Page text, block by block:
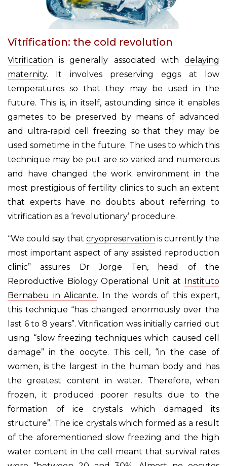
Vitrification: the cold revolution
Vitrification is generally associated with delaying
maternity. It involves preserving eggs at low
temperatures so that they may be used in the
future. This is, in itself, astounding since it enables
gametes to be preserved by means of advanced
and ultra-rapid cell freezing so that they may be
used sometime in the future. The uses to which this
technique may be put are so varied and numerous
and have changed the work environment in the
most prestigious of fertility clinics to such an extent
that experts have no doubts about referring to
vitrification as a ‘revolutionary’ procedure.
“We could say that cryopreservation is currently the
most important aspect of any assisted reproduction
clinic” assures Dr Jorge Ten, head of the
Reproductive Biology Operational Unit at
Instituto
Bernabeu in Alicante. In the words of this expert,
this technique “has changed enormously over the
last 6 to 8 years”. Vitrification was initially carried out
using “slow freezing techniques which caused cell
damage” in the oocyte. This cell, “in the case of
women, is the largest in the human body and has
the greatest content in water. Therefore, when
frozen, it produced poorer results due to the
formation of ice crystals which damaged its
structure”. The ice crystals which formed as a result
of the aforementioned slow freezing and the high
water content in the cell meant that survival rates